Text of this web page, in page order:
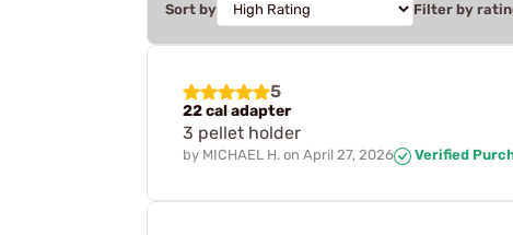
Sort by Filter by
5
22 cal adapter
3 pellet holder
by MICHAEL H. on April 27, 2026 Verified